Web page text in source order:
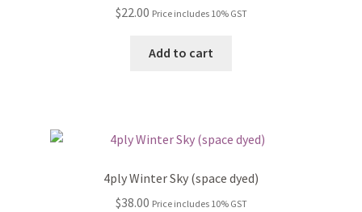
$22.00 Price includes 10% GST
Add to cart
4ply Winter Sky (space dyed)
$38.00 Price includes 10% GST